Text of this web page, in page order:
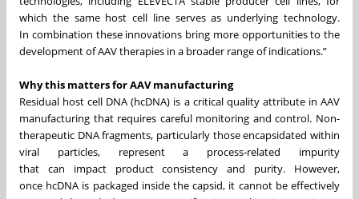
which the same host cell line serves as underlying technology.
In combination these innovations bring more opportunities to the
development of AAV therapies in a broader range of indications.”
Why this matters for AAV manufacturing
Residual host cell DNA (hcDNA) is a critical quality attribute in AAV
manufacturing that requires careful monitoring and control. Non-
therapeutic DNA fragments, particularly those encapsidated within
viral particles, represent a process‑related impurity
that can impact product consistency and purity. However,
once hcDNA is packaged inside the capsid, it cannot be effectively